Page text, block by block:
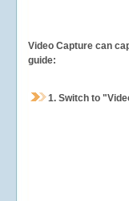
Video Capture can
guide:
1. Switch to